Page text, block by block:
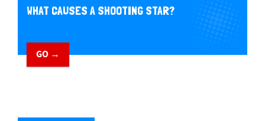
WHAT CAUSES A SHOOTING STAR?
GO →